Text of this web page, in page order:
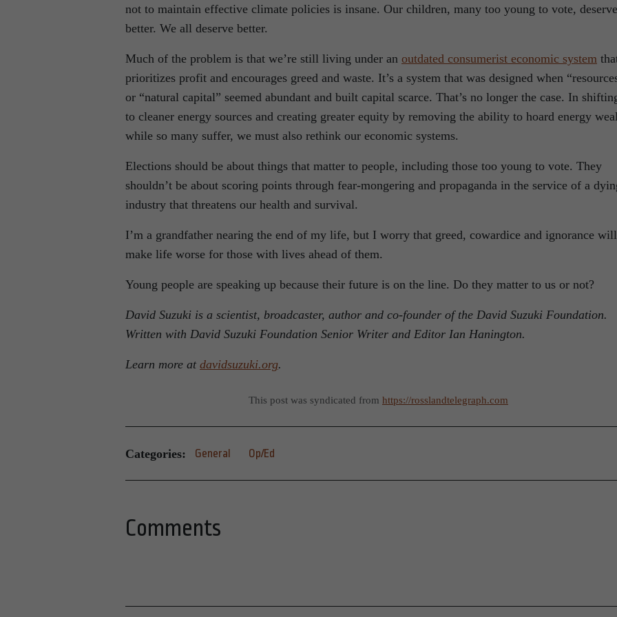
not to maintain effective climate policies is insane. Our children, many too young to vote, deserve
better. We all deserve better.
Much of the problem is that we’re still living under an outdated consumerist economic system
prioritizes profit and encourages greed and waste. It’s a system that was designed when
or “natural capital” seemed abundant and built capital scarce. That’s no longer the case. In
to cleaner energy sources and creating greater equity by removing the ability to hoard energy
while so many suffer, we must also rethink our economic systems.
Elections should be about things that matter to people, including those too young to vote. They
shouldn’t be about scoring points through fear-mongering and propaganda in the service of a
industry that threatens our health and survival.
I’m a grandfather nearing the end of my life, but I worry that greed, cowardice and ignorance will
make life worse for those with lives ahead of them.
Young people are speaking up because their future is on the line. Do they matter to us or not?
David Suzuki is a scientist, broadcaster, author and co-founder of the David Suzuki Foundation.
Written with David Suzuki Foundation Senior Writer and Editor Ian Hanington.
Learn more at davidsuzuki.org.
This post was syndicated from https://rosslandtelegraph.com
Categories: General Op/Ed
Comments